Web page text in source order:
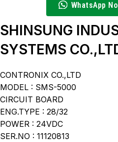
WhatsApp
SHINSUNG
SYSTEMS
CONTRONIX CO.,LTD
MODEL : SMS-5000
CIRCUIT BOARD
ENG.TYPE : 28/32
POWER : 24VDC
SER.NO : 11120813